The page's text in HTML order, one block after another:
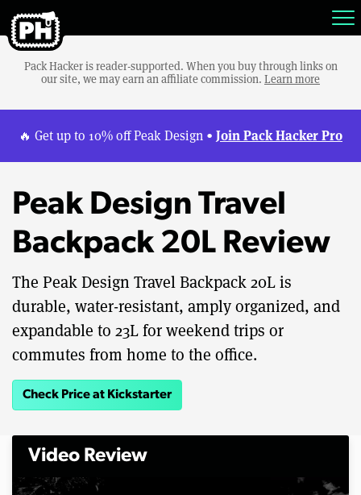
Pack Hacker is reader-supported. When you buy through links on
our site, we may earn an affiliate commission. Learn more
🔥 Get up to 10% off Peak Design • Join Pack Hacker Pro
Peak Design Travel
Backpack 20L Review
The Peak Design Travel Backpack 20L is
durable, water-resistant, amply organized, and
expandable to 23L for weekend trips or
commutes from home to the office.
Check Price at Kickstarter
Video Review